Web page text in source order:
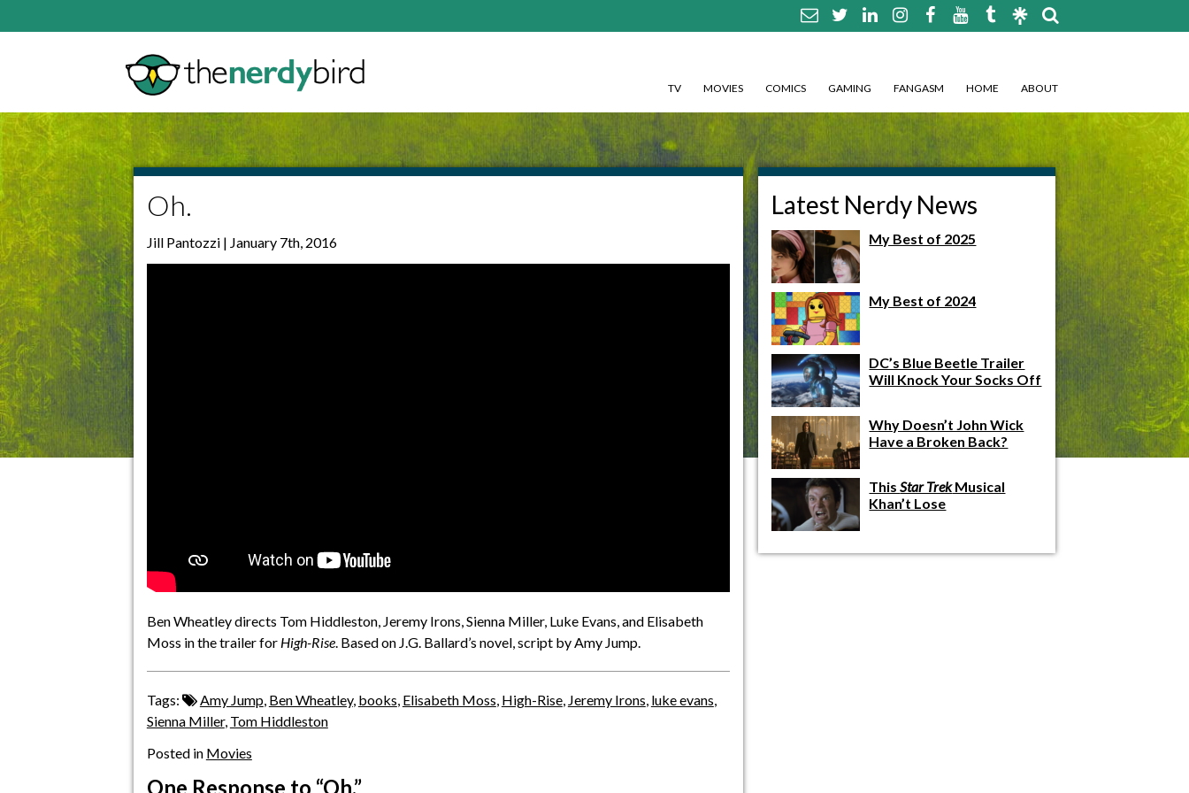
TV MOVIES COMICS GAMING FANGASM HOME ABOUT
Oh.
Jill Pantozzi | January 7th, 2016
Ben Wheatley directs Tom Hiddleston, Jeremy Irons, Sienna Miller, Luke Evans, and Elisabeth
Moss in the trailer for High-Rise. Based on J.G. Ballard’s novel, script by Amy Jump.
Tags: Amy Jump, Ben Wheatley, books Elisabeth Moss High-Rise, Jeremy Irons luke evans
Sienna Miller, Tom Hiddleston
Posted in Movies
One Response to “Oh.”
Latest Nerdy News
My Best of 2025
My Best of 2024
DC’s Blue Beetle Trailer
Will Knock Your Socks Off
Why Doesn’t John Wick
Have a Broken Back?
ThisStar TrekMusical
Khan’t Lose